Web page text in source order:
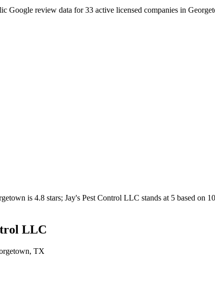
Google review data for33 active licensed companies in
is 4.8 stars; Jay's Pest Control LLC stands at 5 based on
LLC
, TX